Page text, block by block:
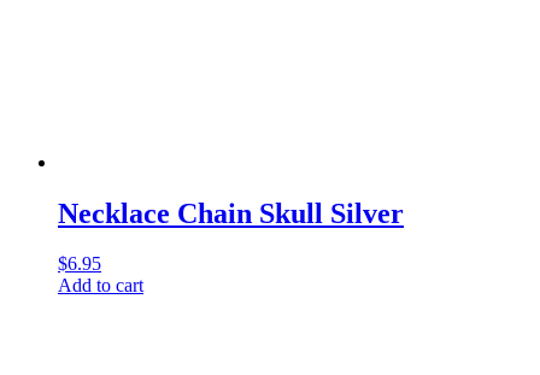
Necklace Chain Skull Silver
$6.95
Add to cart